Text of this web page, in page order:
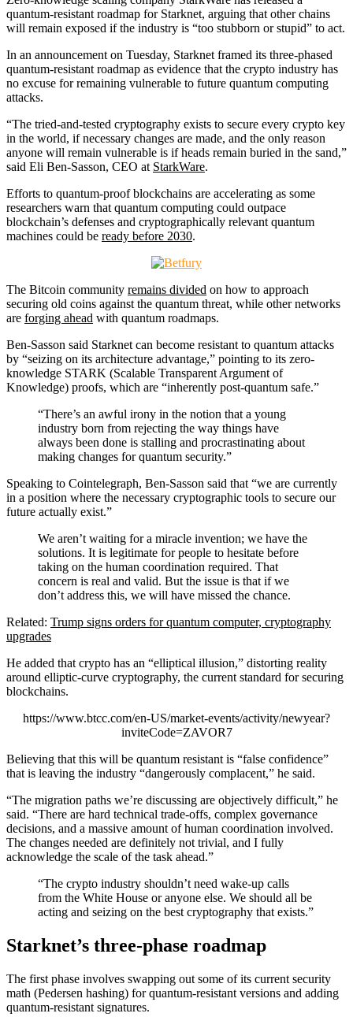
quantum-resistant roadmap for Starknet, arguing that other chains
will remain exposed if the industry is “too stubborn or stupid” to act.
In an announcement on Tuesday, Starknet framed its three-phased
quantum-resistant roadmap as evidence that the crypto industry has
no excuse for remaining vulnerable to future quantum computing
attacks.
“The tried-and-tested cryptography exists to secure every crypto key
in the world, if necessary changes are made, and the only reason
anyone will remain vulnerable is if heads remain buried in the sand,”
said Eli Ben-Sasson, CEO at StarkWare.
Efforts to quantum-proof blockchains are accelerating as some
researchers warn that quantum computing could outpace
blockchain’s defenses and cryptographically relevant quantum
machines could be ready before 2030.
The Bitcoin community remains divided on how to approach
securing old coins against the quantum threat, while other networks
are forging ahead with quantum roadmaps.
Ben-Sasson said Starknet can become resistant to quantum attacks
by “seizing on its architecture advantage,” pointing to its zero-
knowledge STARK (Scalable Transparent Argument of
Knowledge) proofs, which are “inherently post-quantum safe.”
“There’s an awful irony in the notion that a young
industry born from rejecting the way things have
always been done is stalling and procrastinating about
making changes for quantum security.”
Speaking to Cointelegraph, Ben-Sasson said that “we are currently
in a position where the necessary cryptographic tools to secure our
future actually exist.”
We aren’t waiting for a miracle invention; we have the
solutions. It is legitimate for people to hesitate before
taking on the human coordination required. That
concern is real and valid. But the issue is that if we
don’t address this, we will have missed the chance.
Related: Trump signs orders for quantum computer, cryptography
upgrades
He added that crypto has an “elliptical illusion,” distorting reality
around elliptic-curve cryptography, the current standard for securing
blockchains.
https://www.btcc.com/en-US/market-events/activity/newyear?
inviteCode=ZAVOR7
Believing that this will be quantum resistant is “false confidence”
that is leaving the industry “dangerously complacent,” he said.
“The migration paths we’re discussing are objectively difficult,” he
said. “There are hard technical trade-offs, complex governance
decisions, and a massive amount of human coordination involved.
The changes needed are definitely not trivial, and I fully
acknowledge the scale of the task ahead.”
“The crypto industry shouldn’t need wake-up calls
from the White House or anyone else. We should all be
acting and seizing on the best cryptography that exists.”
Starknet’s three-phase roadmap
The first phase involves swapping out some of its current security
math (Pedersen hashing) for quantum-resistant versions and adding
quantum-resistant signatures.